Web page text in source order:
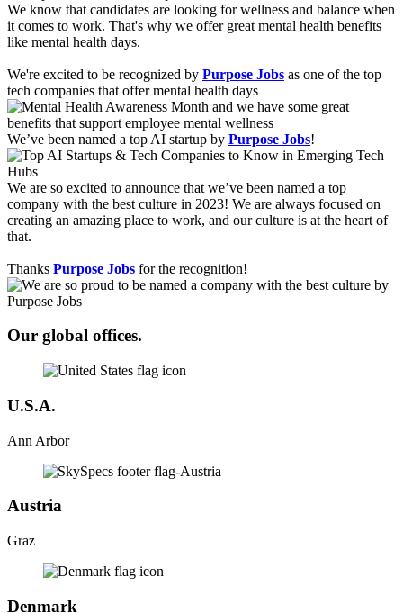
We know that candidates are looking for wellness and balance when
it comes to work. That's why we offer great mental health benefits
like mental health days.
We're excited to be recognized by Purpose Jobs as one of the top
tech companies that offer mental health days
We’ve been named a top AI startup by Purpose Jobs!
We are so excited to announce that we’ve been named a top
company with the best culture in 2023! We are always focused on
creating an amazing place to work, and our culture is at the heart of
that.
Thanks Purpose Jobs for the recognition!
Our global offices.
U.S.A.
Ann Arbor
Austria
Graz
Denmark